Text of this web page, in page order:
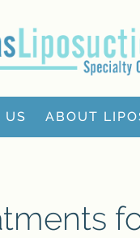
US ABOUT